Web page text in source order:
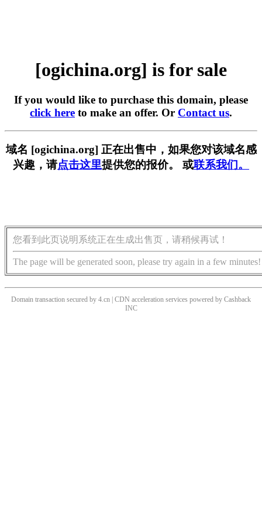
[ogichina.org] is for sale
If you would like to purchase this domain, please
click here to make an offer. Or Contact us.
域名 [ogichina.org] 正在出售中，如果您对该域名感
兴趣，请点击这里提供您的报价。 或联系我们。
您看到此页说明系统正在生成出售页，请稍候再试！
The page will be generated soon, please try again in a few minutes!
Domain transaction secured by 4.cn | CDN acceleration services powered by Cashback
INC